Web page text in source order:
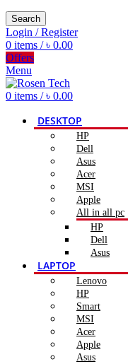
Search
Login / Register
0 items / ৳ 0.00
Offers
Menu
0 items / ৳ 0.00
DESKTOP
HP
Dell
Asus
Acer
MSI
Apple
All in all pc
HP
Dell
Asus
LAPTOP
Lenovo
HP
Smart
MSI
Acer
Apple
Asus